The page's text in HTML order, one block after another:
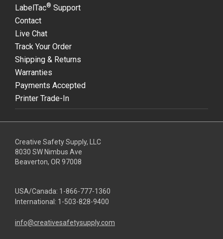
LabelTac® Support
Contact
Live Chat
Track Your Order
Shipping & Returns
Warranties
Payments Accepted
Printer Trade-In
Creative Safety Supply, LLC
8030 SW Nimbus Ave
Beaverton, OR 97008
USA/Canada: 1-866-777-1360
International: 1-503-828-9400
info@creativesafetysupply.com